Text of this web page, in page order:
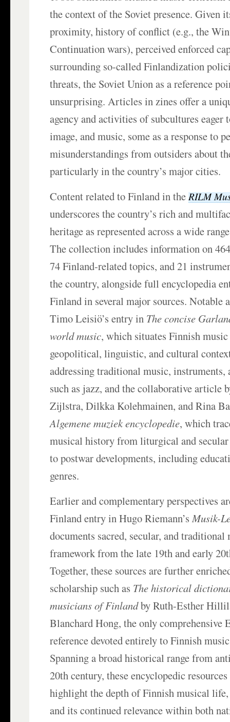
the context of the Soviet presence. Given
proximity, history of conflict (e.g., the
Continuation wars), perceived enforced
surrounding so-called Finlandization
threats, the Soviet Union as a reference
unsurprising. Articles in zines offer a
agency and activities of subcultures eager
image, and music, some as a response to
misunderstandings from outsiders about
particularly in the country’s major cities.
Content related to Finland in theRILM
underscores the country’s rich and
heritage as represented across a wide
The collection includes information on
74 Finland-related topics, and 21
the country, alongside full encyclopedia
Finland in several major sources. Notable
Timo Leisiö’s entry in The concise
world music, which situates Finnish
geopolitical, linguistic, and cultural
addressing traditional music, instruments,
such as jazz, and the collaborative article
Zijlstra, Dilkka Kolehmainen, and Rina
Algemene muziek encyclopedie, which
musical history from liturgical and
to postwar developments, including
genres.
Earlier and complementary perspectives
Finland entry in Hugo Riemann’sMusik-
documents sacred, secular, and
framework from the late 19th and early
Together, these sources are further
scholarship such as The historical
musicians of Finlandby Ruth-Esther
Blanchard Hong, the only comprehensive
reference devoted entirely to Finnish
Spanning a broad historical range from
20th century, these encyclopedic
highlight the depth of Finnish musical
and its continued relevance within both